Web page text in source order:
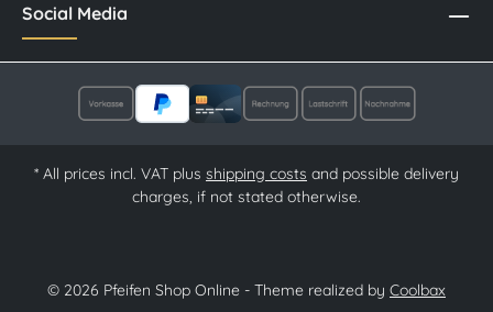
Social Media
* All prices incl. VAT plus shipping costs and possible delivery
charges, if not stated otherwise.
© 2026 Pfeifen Shop Online - Theme realized by Coolbax